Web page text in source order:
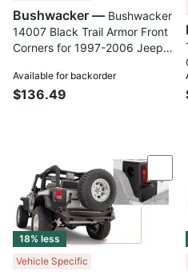
Bushwacker —
14007 Black Trail Armor Front
Corners for 1997-2006 Jeep
Available for backorder
$136.49
18% less
Vehicle Specific